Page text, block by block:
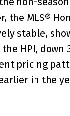
the MLS®
stable,
HPI, down
pricing
in the